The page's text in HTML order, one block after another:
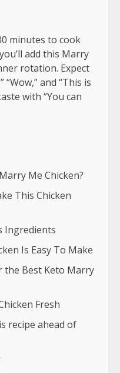
minutes to cook
add this Marry
rotation. Expect
“Wow,” and “This is
with “You can
Me Chicken?
This Chicken
Ingredients
Is Easy To Make
Best Keto Marry
Fresh
recipe ahead of